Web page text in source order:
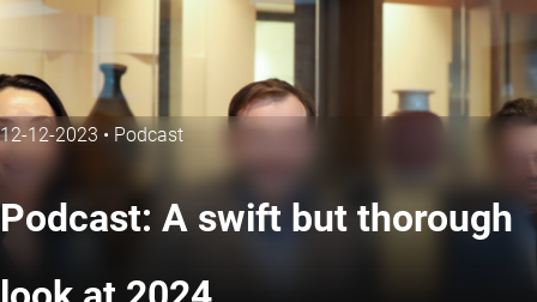
12-12-2023 • Podcast
Podcast: A swift but thorough